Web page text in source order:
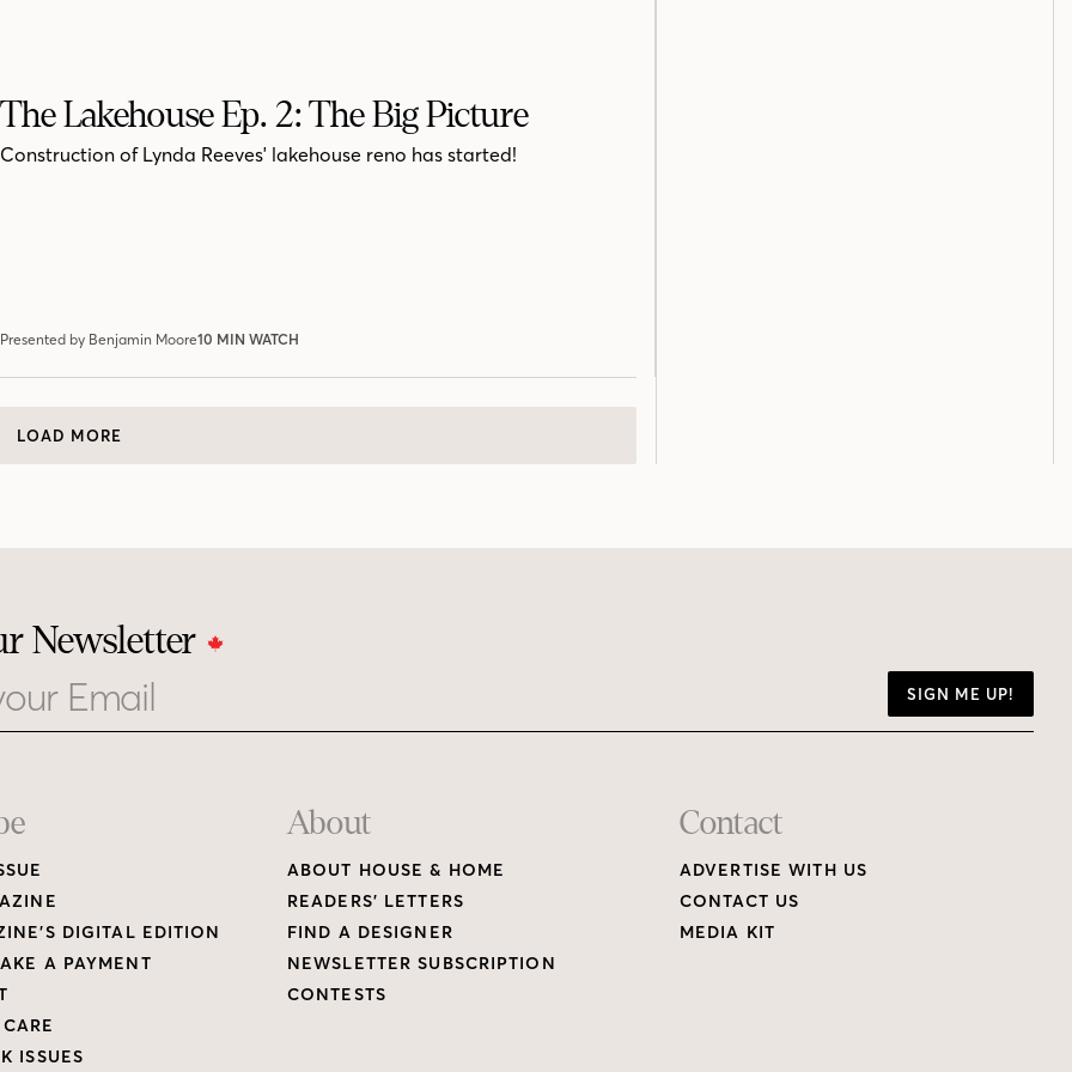
The Lakehouse Ep. 2: The Big Picture
Construction of Lynda Reeves' lakehouse reno has started!
Presented by Benjamin Moore10 MIN WATCH
LOAD MORE
Newsletter
SIGN ME UP!
DIGITAL EDITION
A PAYMENT
ISSUES
About
ABOUT HOUSE & HOME
READERS’ LETTERS
FIND A DESIGNER
NEWSLETTER SUBSCRIPTION
CONTESTS
Contact
ADVERTISE WITH US
CONTACT US
MEDIA KIT